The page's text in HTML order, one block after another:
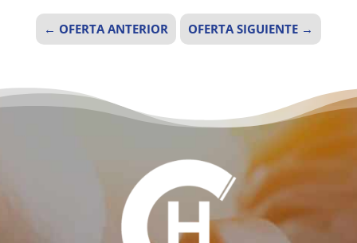
← OFERTA ANTERIOR OFERTA SIGUIENTE →